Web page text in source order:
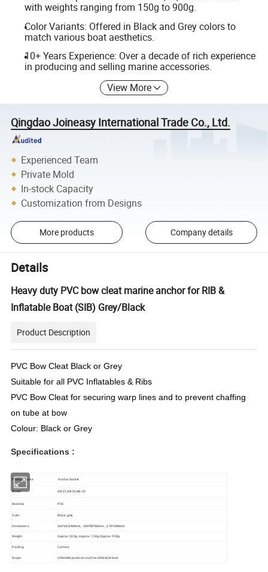
with weights ranging from 150g to 900g.
Color Variants: Offered in Black and Grey colors to
match various boat aesthetics.
10+ Years Experience: Over a decade of rich experience
in producing and selling marine accessories.
View More
Qingdao Joineasy International Trade Co., Ltd.
Experienced Team
Private Mold
In-stock Capacity
Customization from Designs
More products Company details
Details
Heavy duty PVC bow cleat marine anchor for RIB &
Inflatable Boat (SIB) Grey/Black
Product Description
PVC Bow Cleat Black or Grey
Suitable for all PVC Inflatables & Ribs
PVC Bow Cleat for securing warp lines and to prevent chaffing
on tube at bow
Colour: Black or Grey
Specifications :
Product Name Anchor Socket
Model AB-01,AB-02,AB-03
Material PVC
Color Black, grey
Dimensions 310*165*60mm, 140*90*50mm , 270*190mm
Weight Approx. 530g, Approx. 150g, Approx. 900g
Packing Cartons
Scope Inflatable products such as inflatable boat